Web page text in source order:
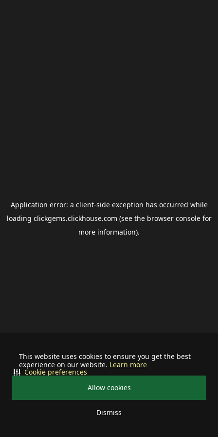
This website uses cookies to ensure you get the best
experience on our website. Learn more
Allow cookies
Dismiss
Cookie preferences
Application error: a client-side exception has occurred while
loading clickgems.clickhouse.com (see the browser consolefor
more information).